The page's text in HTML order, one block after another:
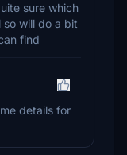
sure which
so will do a bit
find
details for